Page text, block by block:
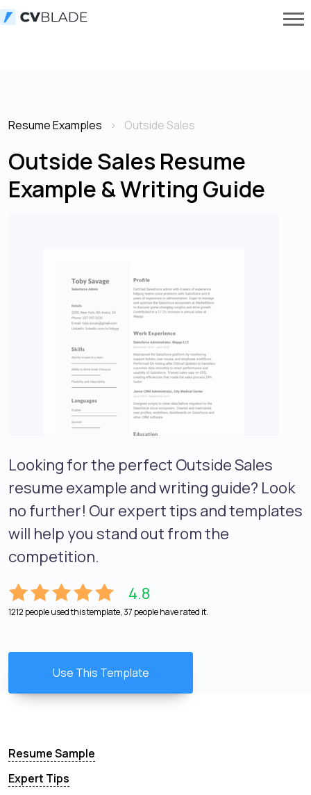
Resume Examples Outside Sales
Outside Sales Resume
Example & Writing Guide
Looking for the perfect Outside Sales
resume example and writing guide? Look
no further! Our expert tips and templates
will help you stand out from the
competition.
4.8
1212 people used this template, 37 people have rated it.
Use This Template
Resume Sample
Expert Tips